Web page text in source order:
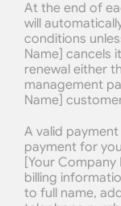
At the end of
will
conditions
Name] cancels
renewal either
management
Name]
A valid
payment for
[Your
billing
to full name,